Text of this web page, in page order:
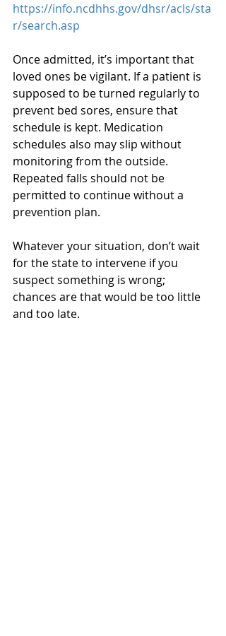
https://info.ncdhhs.gov/dhsr/acls/sta
r/search.asp
Once admitted, it’s important that
loved ones be vigilant. If a patient is
supposed to be turned regularly to
prevent bed sores, ensure that
schedule is kept. Medication
schedules also may slip without
monitoring from the outside.
Repeated falls should not be
permitted to continue without a
prevention plan.
Whatever your situation, don’t wait
for the state to intervene if you
suspect something is wrong;
chances are that would be too little
and too late.